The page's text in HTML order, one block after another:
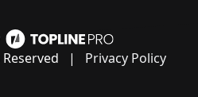
| Privacy Policy